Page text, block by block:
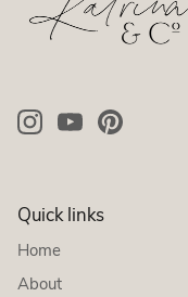
Quick links
Home
About